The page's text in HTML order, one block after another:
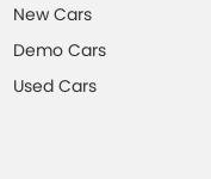
New Cars
Demo Cars
Used Cars